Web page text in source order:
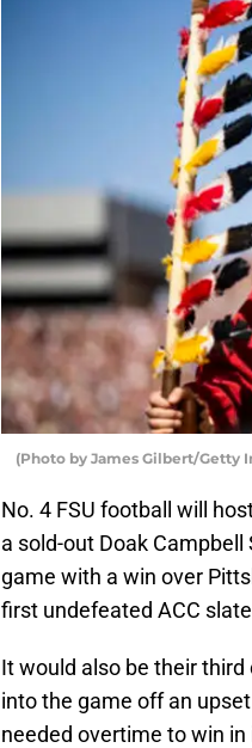
(Photo by James Gilbert/Getty
No. 4 FSU football will
a sold-out Doak
game with a win over
first undefeated ACC
It would also be their
into the game off an
needed overtime to win